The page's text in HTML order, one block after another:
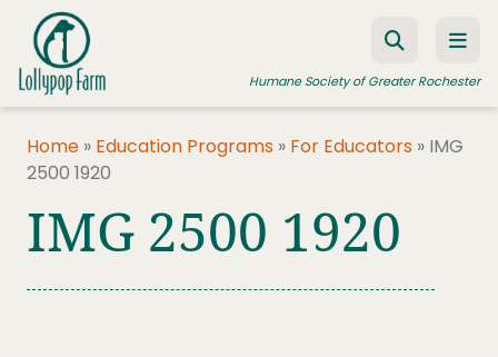
Skip to content
Humane Society of Greater Rochester
FOSTER A PET
Home » Education Programs » For Educators » IMG
2500 1920
IMG 2500 1920